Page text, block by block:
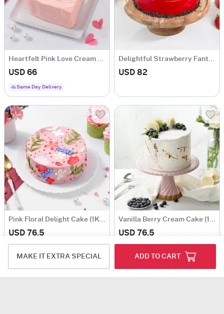
MAKE IT EXTRA SPECIAL ADD TO CART
USD 66
Same Day Delivery
USD 82
USD 76.5 USD 76.5